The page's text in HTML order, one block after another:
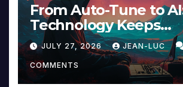
From Auto-Tune to
Technology Keeps
Reinventing Intimacy
Music and Beyond
JULY 27, 2026 JEAN-LUC
COMMENTS